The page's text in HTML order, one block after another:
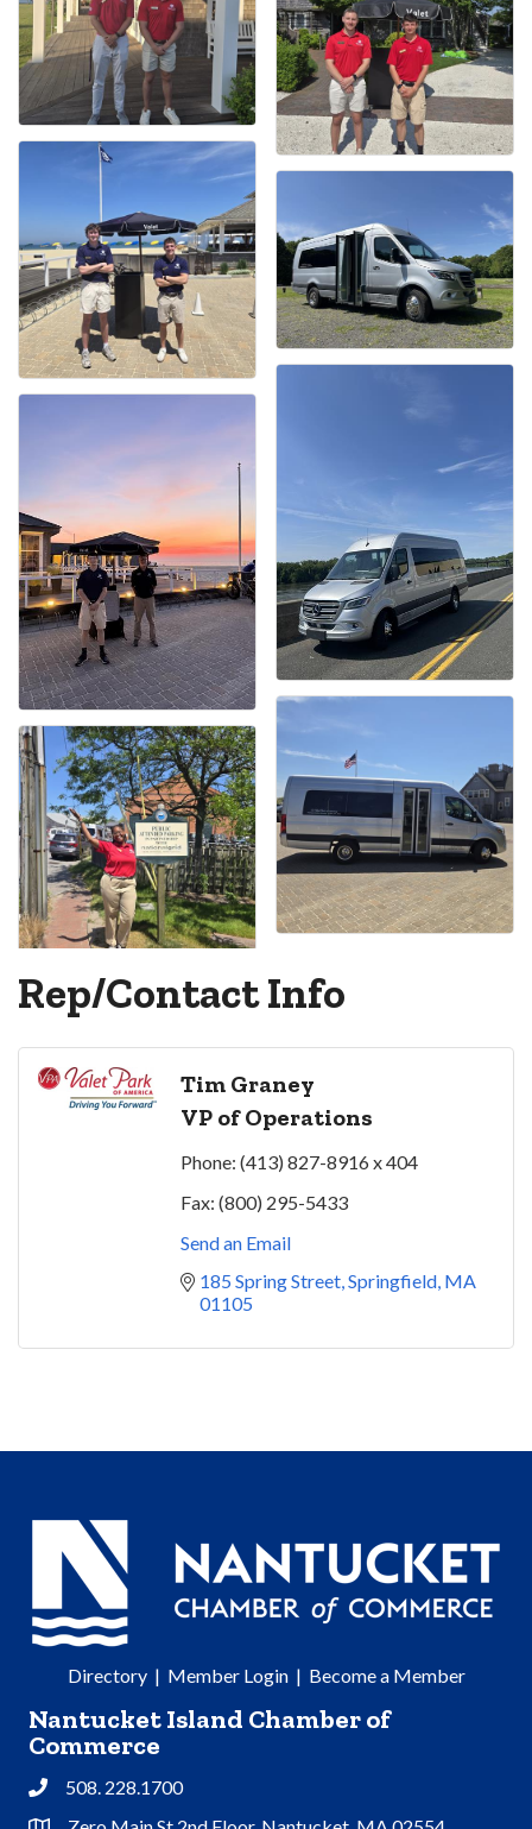
Rep/Contact Info
Tim Graney
VP of Operations
Phone: (413) 827-8916 x 404
Fax: (800) 295-5433
Send an Email
185 Spring Street Springfield MA
01105
Directory| Member Login| Become a Member
Nantucket Island Chamber of
Commerce
Phone508. 228.1700